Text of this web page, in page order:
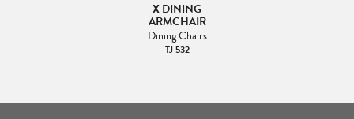
X DINING
ARMCHAIR
Dining Chairs
TJ 532